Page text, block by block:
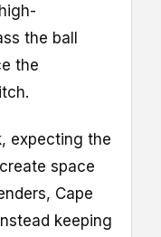
the ball
the
expecting the
space
Cape
keeping